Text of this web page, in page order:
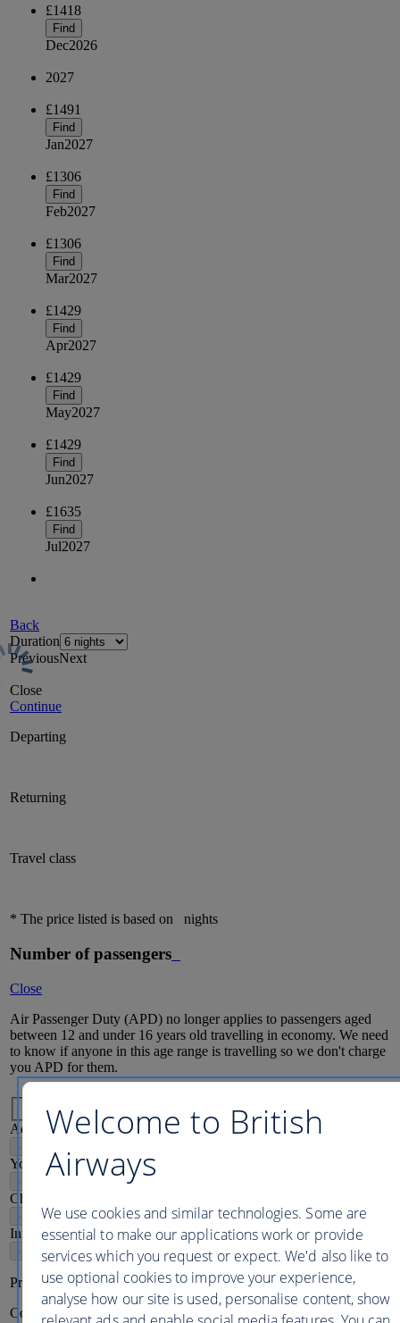
£1418
Find
Dec2026
2027
£1491
Find
Jan2027
£1306
Find
Feb2027
£1306
Find
Mar2027
£1429
Find
Apr2027
£1429
Find
May2027
£1429
Find
Jun2027
£1635
Find
Jul2027
Back
Duration
PreviousNext
Close
Continue
Departing
Returning
Travel class
* The price listed is based on nights
Number of passengers
Close
Air Passenger Duty (APD) no longer applies to passengers aged
between 12 and under 16 years old travelling in economy. We need
to know if anyone in this age range is travelling so we don't charge
you APD for them.
Adults16+
-
Young adults12-15
-
Children
- +
Infants2
- +
Price per person
Continue
Welcome to British
Airways
We use cookies and similar technologies. Some are
essential to make our applications work or provide
services which you request or expect. We'd also like to
use optional cookies to improve your experience,
analyse how our site is used, personalise content, show